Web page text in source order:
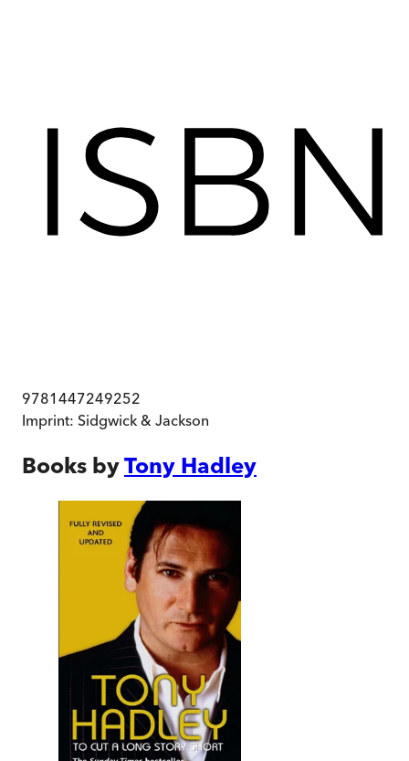
9781447249252
Imprint: Sidgwick & Jackson
Books byTony Hadley